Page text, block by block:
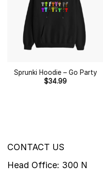
Sprunki Hoodie – Go Party
$34.99
CONTACT US
Head Office: 300 N